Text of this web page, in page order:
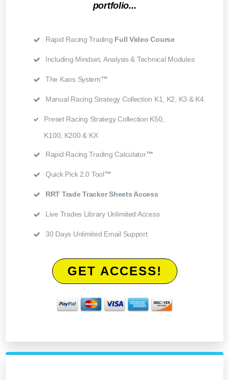
portfolio...
Rapid Racing Trading Full Video Course
Including Mindset, Analysis & Technical Modules
The Kaos System™
Manual Racing Strategy Collection K1, K2, K3 & K4
Preset Racing Strategy Collection K50,
K100, K200 & KX
Rapid Racing Trading Calculator™
Quick Pick 2.0 Tool™
RRT Trade Tracker Sheets Access
Live Trades Library Unlimited Access
30 Days Unlimited Email Support
GET ACCESS!